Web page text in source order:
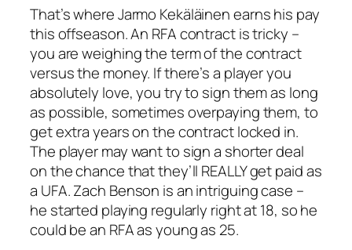
That’s where Jarmo Kekäläinen earns his pay
this offseason. An RFA contract is tricky –
you are weighing the term of the contract
versus the money. If there’s a player you
absolutely love, you try to sign them as long
as possible, sometimes overpaying them, to
get extra years on the contract locked in.
The player may want to sign a shorter deal
on the chance that they’ll REALLY get paid as
a UFA. Zach Benson is an intriguing case –
he started playing regularly right at 18, so he
could be an RFA as young as 25.